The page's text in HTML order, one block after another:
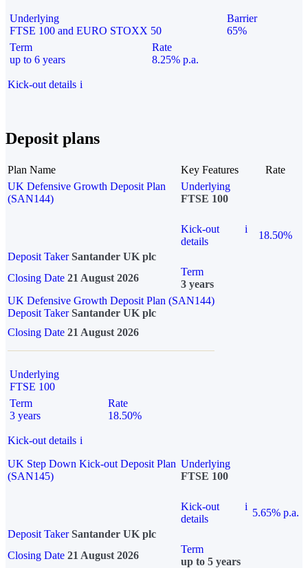
Underlying
FTSE 100 and EURO STOXX 50
Barrier
65%
Term
up to 6 years
Rate
8.25% p.a.
Kick-out details i
Deposit plans
Plan Name Key Features
Rate
UK Defensive Growth Deposit Plan
(SAN144)
Underlying
FTSE 100
Kick-out
details
i
18.50%
Deposit Taker Santander UK plc
Closing Date 21 August 2026
Term
3 years
UK Defensive Growth Deposit Plan (SAN144)
Deposit TakerSantander UK plc
Closing Date 21 August 2026
Underlying
FTSE 100
Term
3 years
Rate
18.50%
Kick-out details i
UK Step Down Kick-out Deposit Plan
(SAN145)
Underlying
FTSE 100
Kick-out
details
i
5.65% p.a.
Deposit Taker Santander UK plc
Closing Date 21 August 2026
Term
up to 5 years